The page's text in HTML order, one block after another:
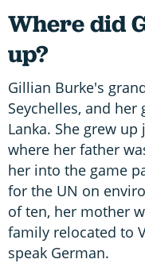
Where did
up?
Gillian Burke's
Seychelles, and
Lanka. She grew
where her father
her into the game
for the UN on
of ten, her mother
family relocated to
speak German.